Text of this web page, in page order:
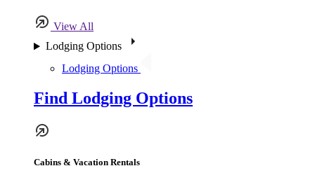
View All
Lodging Options
Lodging Options
Find Lodging Options
Cabins & Vacation Rentals